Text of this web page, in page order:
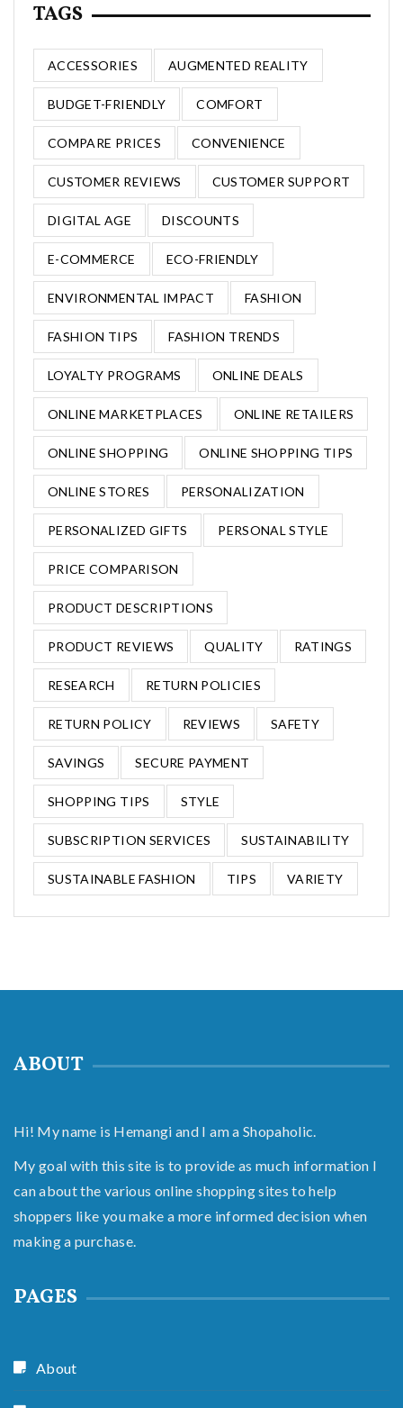
TAGS
ACCESSORIES AUGMENTED REALITY
BUDGET-FRIENDLY COMFORT
COMPARE PRICES CONVENIENCE
CUSTOMER REVIEWS CUSTOMER SUPPORT
DIGITAL AGE DISCOUNTS
E-COMMERCE ECO-FRIENDLY
ENVIRONMENTAL IMPACT FASHION
FASHION TIPS FASHION TRENDS
LOYALTY PROGRAMS ONLINE DEALS
ONLINE MARKETPLACES ONLINE RETAILERS
ONLINE SHOPPING ONLINE SHOPPING TIPS
ONLINE STORES PERSONALIZATION
PERSONALIZED GIFTS PERSONAL STYLE
PRICE COMPARISON
PRODUCT DESCRIPTIONS
PRODUCT REVIEWS QUALITY RATINGS
RESEARCH RETURN POLICIES
RETURN POLICY REVIEWS SAFETY
SAVINGS SECURE PAYMENT
SHOPPING TIPS STYLE
SUBSCRIPTION SERVICES SUSTAINABILITY
SUSTAINABLE FASHION TIPS VARIETY
ABOUT
Hi! My name is Hemangi and I am a Shopaholic.
My goal with this site is to provide as much information I
can about the various online shopping sites to help
shoppers like you make a more informed decision when
making a purchase.
PAGES
About